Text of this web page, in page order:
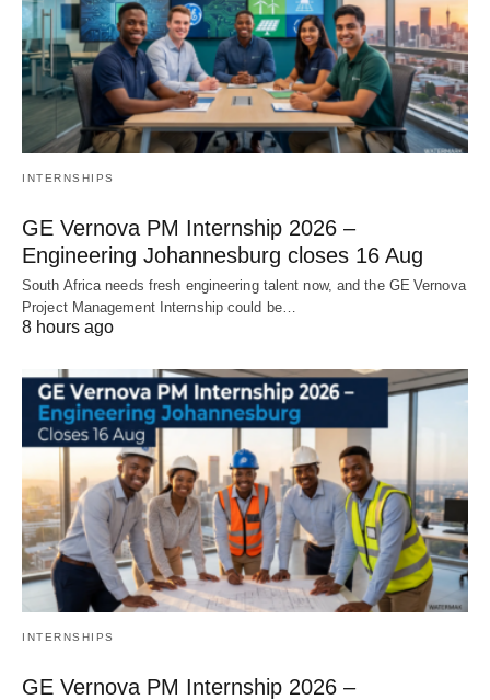
INTERNSHIPS
GE Vernova PM Internship 2026 –
Engineering Johannesburg closes 16 Aug
South Africa needs fresh engineering talent now, and the GE Vernova
Project Management Internship could be…
8 hours ago
INTERNSHIPS
GE Vernova PM Internship 2026 –